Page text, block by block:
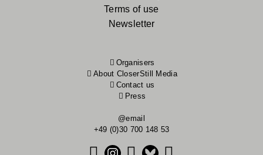
Terms of use
Newsletter
Organisers
About CloserStill Media
Contact us
Press
@email
+49 (0)30 700 148 53